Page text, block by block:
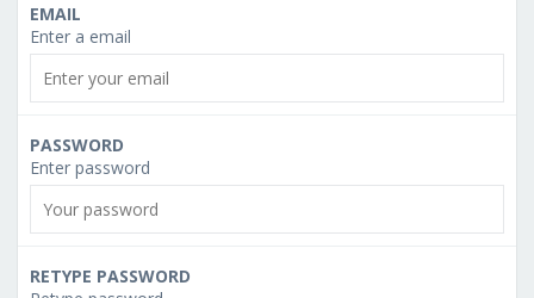
EMAIL
Enter a email
PASSWORD
Enter password
RETYPE PASSWORD